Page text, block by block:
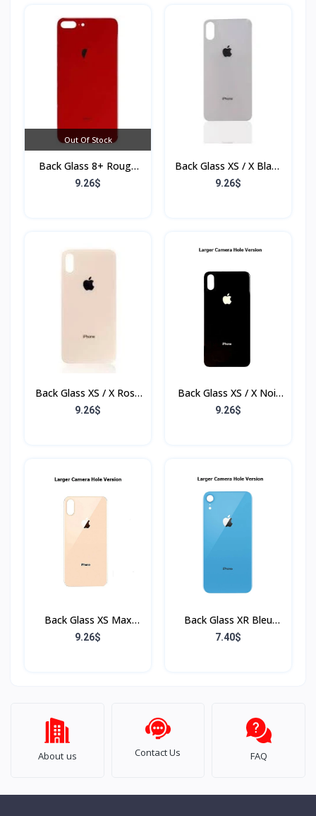
Out Of Stock
Back Glass 8+ Rouge
(Sans Flex & Sans
9.26$
Back Glass XS / X Blanc
(Sans Flex & Sans
9.26$
Back Glass XS / X Rose
(Sans Flex & Sans
9.26$
Back Glass XS / X Noir
(Sans Flex & Sans
9.26$
Back Glass XS Max
Rose (Sans Flex & Sans
9.26$
Back Glass XR Bleu
(Sans Flex & Sans
7.40$
About us Contact Us FAQ